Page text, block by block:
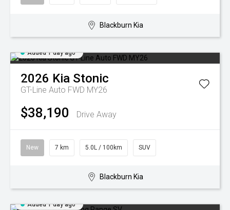
Blackburn Kia
Added 1 day ago
2026 Kia Stonic
GT-Line Auto FWD MY26
$38,190 Drive Away
New 7 km 5.0L / 100km SUV
Blackburn Kia
Added 1 day ago